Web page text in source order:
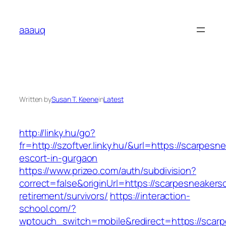
content
aaauq
Written bySusan T. KeeneinLatest
http://linky.hu/go?
fr=http://szoftver.linky.hu/&url=https://
escort-in-gurgaon
https://www.prizeo.com/auth/subdivision?
correct=false&originUrl=https://
retirement/survivors/ https://interaction-
school.com/?
wptouch_switch=mobile&redirect=https://